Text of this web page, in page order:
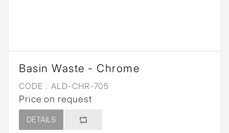
Basin Waste - Chrome
CODE : ALD-CHR-705
Price on request
DETAILS